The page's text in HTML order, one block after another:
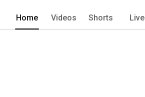
Home Videos Shorts Live